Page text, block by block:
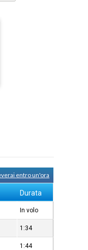
entro un'ora
Durata
In volo
1:34
1:44